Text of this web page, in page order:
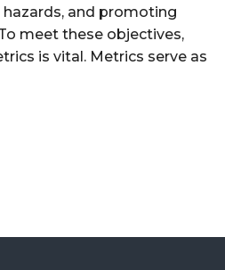
and promoting
meet these objectives,
is vital. Metrics serve as